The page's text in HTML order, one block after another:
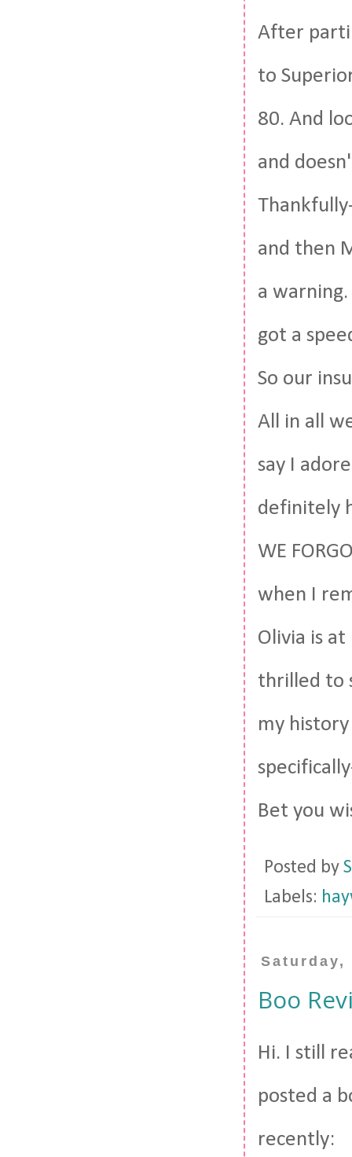
After
to
80. And
and
and then
a
got a
So our
All in all
say I
definitely
WE
when I
Olivia is
thrilled to
my
Bet you
Posted by
Labels:
Saturday,
Boo
Hi. I still
posted a
recently: